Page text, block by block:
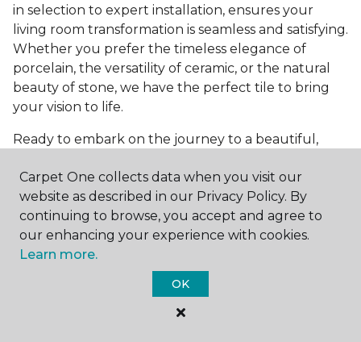
in selection to expert installation, ensures your
living room transformation is seamless and satisfying.
Whether you prefer the timeless elegance of
porcelain, the versatility of ceramic, or the natural
beauty of stone, we have the perfect tile to bring
your vision to life.
Ready to embark on the journey to a beautiful,
start bringing your dream living room to life. Our
team is eager to assist you in selecting the ideal
flooring that reflects your style and meets your
needs, ensuring a home you'll love for years to
come.
Carpet One collects data when you visit our
website as described in our Privacy Policy. By
continuing to browse, you accept and agree to
our enhancing your experience with cookies.
Learn more.
OK